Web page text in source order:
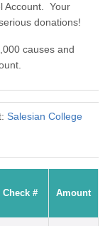
Account. Your
donations!
causes and
Salesian College
Check # Amount